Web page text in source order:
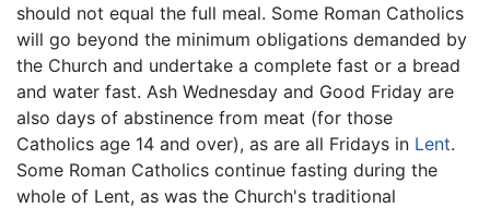
should not equal the full meal. Some Roman Catholics
will go beyond the minimum obligations demanded by
the Church and undertake a complete fast or a bread
and water fast. Ash Wednesday and Good Friday are
also days of abstinence from meat (for those
Catholics age 14 and over), as are all Fridays in Lent.
Some Roman Catholics continue fasting during the
whole of Lent, as was the Church's traditional